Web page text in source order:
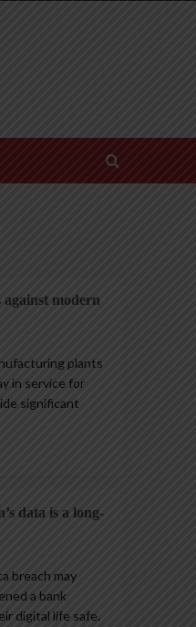
against modern
plants
in service for
significant
data is a long-
breach may
a bank
digital life safe.